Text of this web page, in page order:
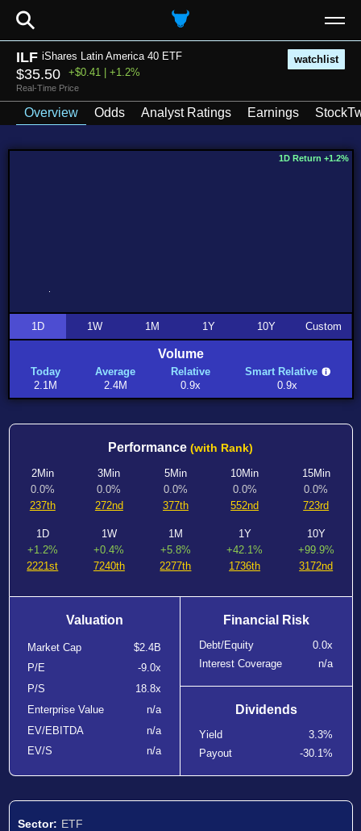
⚲
ILF iShares Latin America 40 ETF watchlist
$35.50 +$0.41 | +1.2%
Real-Time Price
Overview Odds Analyst Ratings Earnings
1D Return +1.2%
1D 1W 1M 1Y 10Y Custom
Volume
Today
2.1M
Average
2.4M
Relative
0.9x
Smart Relative
0.9x
Performance (with Rank)
2Min
0.0%
237th
3Min
0.0%
272nd
5Min
0.0%
377th
10Min
0.0%
552nd
15Min
0.0%
723rd
1D
+1.2%
2221st
1W
+0.4%
7240th
1M
+5.8%
2277th
1Y
+42.1%
1736th
10Y
+99.9%
3172nd
Valuation
Market Cap
$2.4B
P/E
-9.0x
P/S
18.8x
Enterprise Value
n/a
EV/EBITDA
n/a
EV/S
n/a
Financial Risk
Debt/Equity
0.0x
Interest Coverage
n/a
Dividends
Yield
3.3%
Payout
-30.1%
Sector: ETF